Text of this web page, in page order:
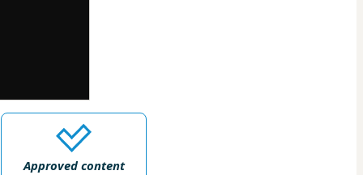
Approved content